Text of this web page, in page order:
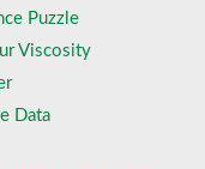
Puzzle
Viscosity
Data